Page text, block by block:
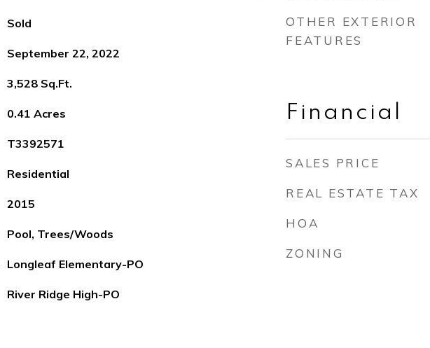
Sold
September 22, 2022
3,528 Sq.Ft.
0.41 Acres
T3392571
Residential
2015
Pool, Trees/Woods
Longleaf Elementary-PO
River Ridge High-PO
OTHER EXTERIOR
FEATURES
Financial
SALES PRICE
REAL ESTATE TAX
HOA
ZONING